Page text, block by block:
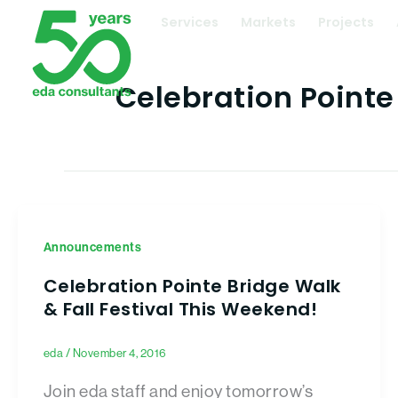
content
Services Markets Projects
Celebration Pointe
Announcements
Celebration Pointe Bridge Walk
& Fall Festival This Weekend!
eda / November 4, 2016
Join eda staff and enjoy tomorrow’s